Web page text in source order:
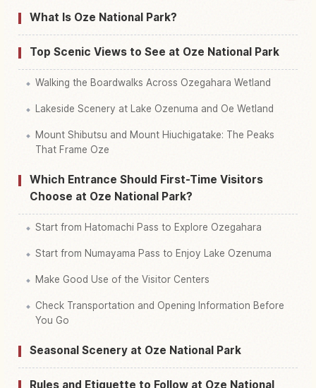
Find things to do in Oze Kokuritsukouen Park
What Is Oze National Park?
Top Scenic Views to See at Oze National Park
Walking the Boardwalks Across Ozegahara Wetland
Lakeside Scenery at Lake Ozenuma and Oe Wetland
Mount Shibutsu and Mount Hiuchigatake: The Peaks
That Frame Oze
Which Entrance Should First-Time Visitors
Choose at Oze National Park?
Start from Hatomachi Pass to Explore Ozegahara
Start from Numayama Pass to Enjoy Lake Ozenuma
Make Good Use of the Visitor Centers
Check Transportation and Opening Information Before
You Go
Seasonal Scenery at Oze National Park
Rules and Etiquette to Follow at Oze National